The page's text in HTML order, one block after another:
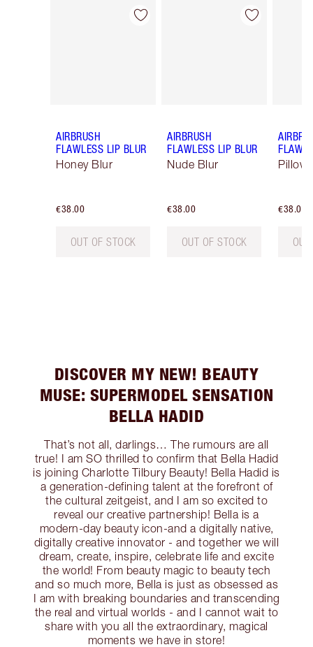
Item 1 of 9
AIRBRUSH
FLAWLESS LIP BLUR
Honey Blur
€38.00
OUT OF STOCK
Item 2 of 9
AIRBRUSH
FLAWLESS LIP BLUR
Nude Blur
€38.00
OUT OF STOCK
Pillow
€38.00
DISCOVER MY NEW! BEAUTY
MUSE: SUPERMODEL SENSATION
BELLA HADID
That’s not all, darlings… The rumours are all
true! I am SO thrilled to confirm that Bella Hadid
is joining Charlotte Tilbury Beauty! Bella Hadid is
a generation-defining talent at the forefront of
the cultural zeitgeist, and I am so excited to
reveal our creative partnership! Bella is a
modern-day beauty icon-and a digitally native,
digitally creative innovator - and together we will
dream, create, inspire, celebrate life and excite
the world! From beauty magic to beauty tech
and so much more, Bella is just as obsessed as
I am with breaking boundaries and transcending
the real and virtual worlds - and I cannot wait to
share with you all the extraordinary, magical
moments we have in store!